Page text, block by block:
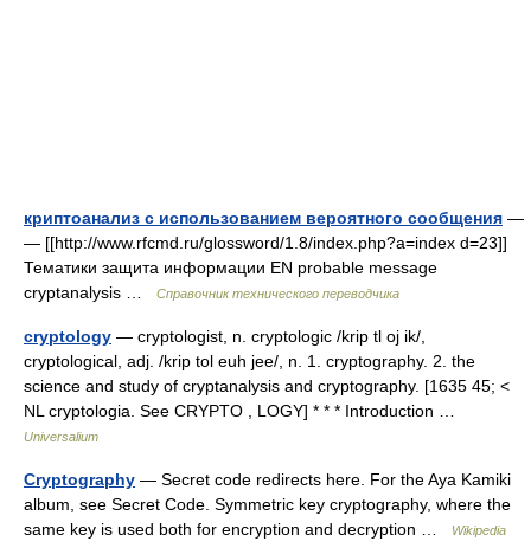
криптоанализ с использованием вероятного сообщения —
— [[http://www.rfcmd.ru/glossword/1.8/index.php?a=index d=23]]
Тематики защита информации EN probable message
cryptanalysis …
Справочник технического переводчика
cryptology — cryptologist, n. cryptologic /krip tl oj ik/,
cryptological, adj. /krip tol euh jee/, n. 1. cryptography. 2. the
science and study of cryptanalysis and cryptography. [1635 45; <
NL cryptologia. See CRYPTO , LOGY] * * * Introduction …
Universalium
Cryptography — Secret code redirects here. For the Aya Kamiki
album, see Secret Code. Symmetric key cryptography, where the
same key is used both for encryption and decryption …
Wikipedia